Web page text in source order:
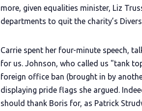
more, given equalities minister, Liz
departments to quit the charity’s
Carrie spent her four-minute speech,
for us. Johnson, who called us "tank
foreign office ban (brought in by
displaying pride flags she argued.
should thank Boris for, as Patrick